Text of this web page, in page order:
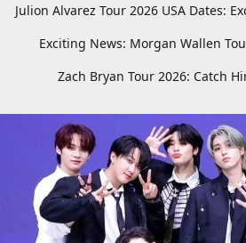
Julion Alvarez Tour 2026 USA Dates:
Exciting News: Morgan Wallen
Zach Bryan Tour 2026: Catch